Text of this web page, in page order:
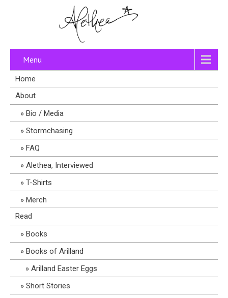
Menu
Home
About
Bio / Media
Stormchasing
FAQ
Alethea, Interviewed
T-Shirts
Merch
Read
Books
Books of Arilland
Arilland Easter Eggs
Short Stories